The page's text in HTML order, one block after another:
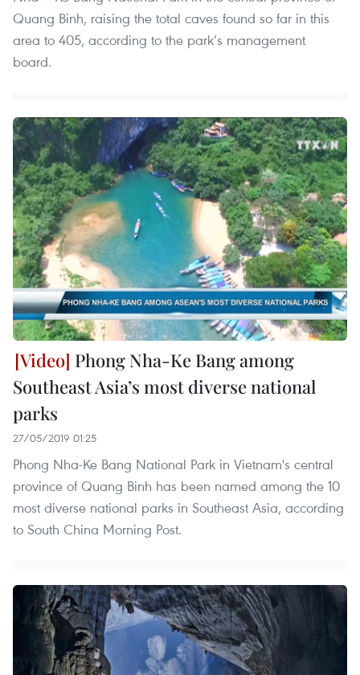
Quang Binh, raising the total caves found so far in this
area to 405, according to the park’s management
board.
Phong Nha-Ke Bang among
Southeast Asia’s most diverse national
parks
27/05/2019 01:25
Phong Nha-Ke Bang National Park in Vietnam's central
province of Quang Binh has been named among the 10
most diverse national parks in Southeast Asia, according
to South China Morning Post.